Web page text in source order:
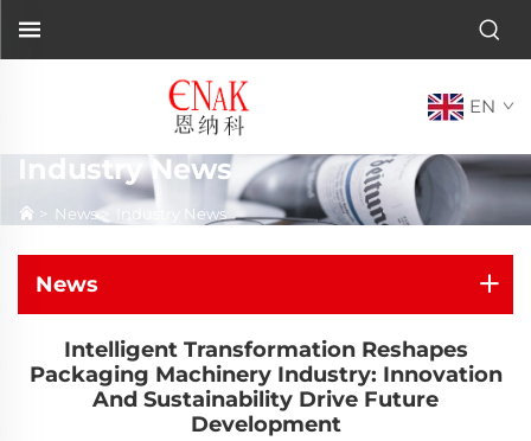
EN
Industry News
> News> Industry News
News
Intelligent Transformation Reshapes
Packaging Machinery Industry: Innovation
And Sustainability Drive Future
Development